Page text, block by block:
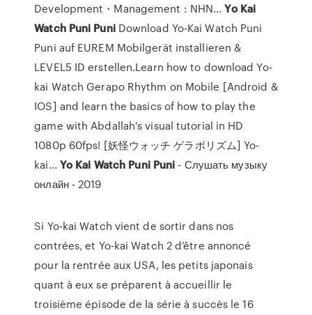
Development・Management : NHN...Yo Kai
Watch Puni PuniDownload Yo-Kai Watch Puni
Puni auf EUREM Mobilgerät installieren &
LEVEL5 ID erstellen.Learn how to download Yo-
kai Watch Gerapo Rhythm on Mobile [Android &
IOS] and learn the basics of how to play the
game with Abdallah's visual tutorial in HD
1080p 60fps! [妖怪ウォッチ ゲラポリズム] Yo-
kai... Yo Kai Watch Puni Puni - Слушать музыку
онлайн - 2019
Si Yo-kai Watch vient de sortir dans nos
contrées, et Yo-kai Watch 2 d’être annoncé
pour la rentrée aux USA, les petits japonais
quant à eux se préparent à accueillir le
troisième épisode de la série à succès le 16